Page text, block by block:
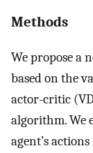
Methods
We propose a
based on the
actor-critic
algorithm. We
agent’s